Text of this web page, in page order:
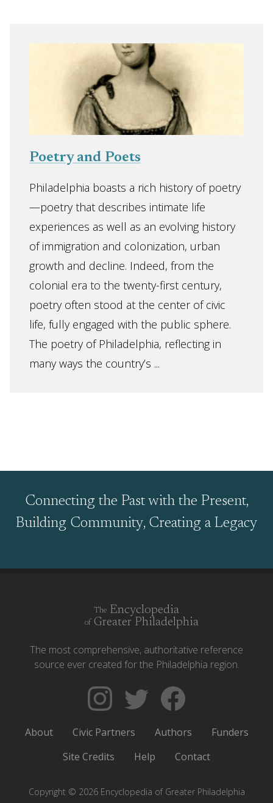
Poetry and Poets
Philadelphia boasts a rich history of poetry
—poetry that describes intimate life
experiences as well as an evolving history
of immigration and colonization, urban
growth and decline. Indeed, from the
colonial era to the twenty-first century,
poetry often stood at the center of civic
life, fully engaged with the public sphere.
The poetry of Philadelphia, reflecting in
many ways the country’s ...
Connecting the Past with the Present,
Building Community, Creating a Legacy
The Encyclopedia
of Greater Philadelphia
The most comprehensive, authoritative reference
source ever created for the Philadelphia region.
Follow
The
of
Greater
Philadelphia
Instagram
Follow
Backgrounders
Twitter
Like
of
Greater
Facebook
About Civic Partners Authors
Funders
Site Credits
Help Contact
Copyright © 2026 Encyclopedia of Greater Philadelphia